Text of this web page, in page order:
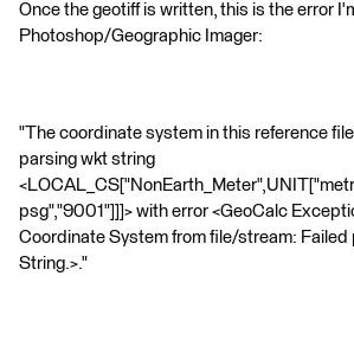
Once the geotiff is written, this is the error
Photoshop/Geographic Imager:
"The coordinate system in this reference
parsing wkt string
psg","9001"]]]> with error <GeoCalc
Coordinate System from file/stream:
String.>."